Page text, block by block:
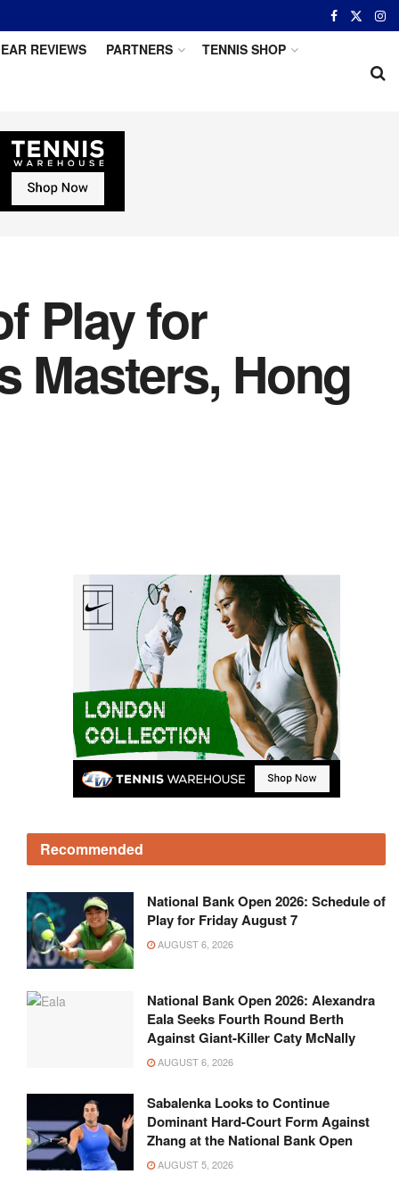
REVIEWS PARTNERS TENNIS SHOP
Play for
Masters, Hong
Recommended
National Bank Open 2026: Schedule of
Play for Friday August 7
AUGUST 6, 2026
National Bank Open 2026: Alexandra
Eala Seeks Fourth Round Berth
Against Giant-Killer Caty McNally
AUGUST 6, 2026
Sabalenka Looks to Continue
Dominant Hard-Court Form Against
Zhang at the National Bank Open
AUGUST 5, 2026